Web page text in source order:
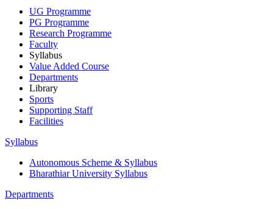
UG Programme
PG Programme
Research Programme
Faculty
Syllabus
Value Added Course
Departments
Library
Sports
Supporting Staff
Facilities
Syllabus
Autonomous Scheme & Syllabus
Bharathiar University Syllabus
Departments